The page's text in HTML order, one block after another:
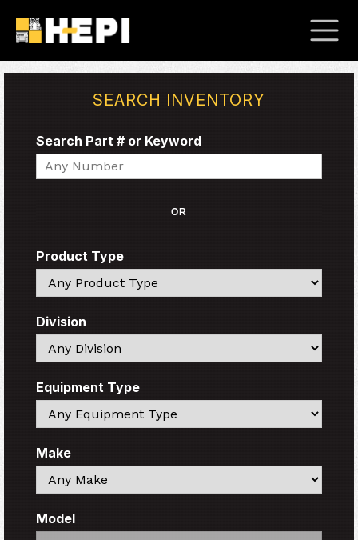
SEARCH INVENTORY
Search Part # or Keyword
Search
OR
Product Type
Search
Division
Search
Equipment Type
Search
Make
Search
Model